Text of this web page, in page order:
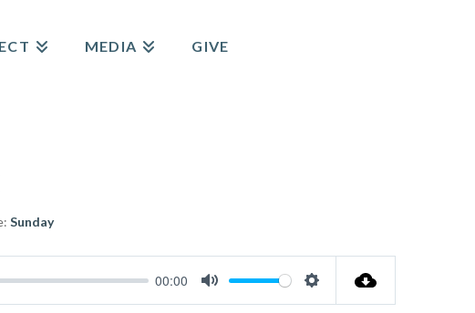
MEDIA GIVE
Sunday
00:00
Mute Settings